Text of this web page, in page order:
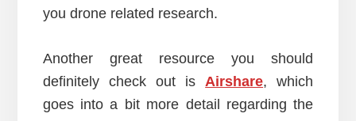
you drone related research.
Another great resource you should
definitely check out isAirshare, which
goes into a bit more detail regarding the